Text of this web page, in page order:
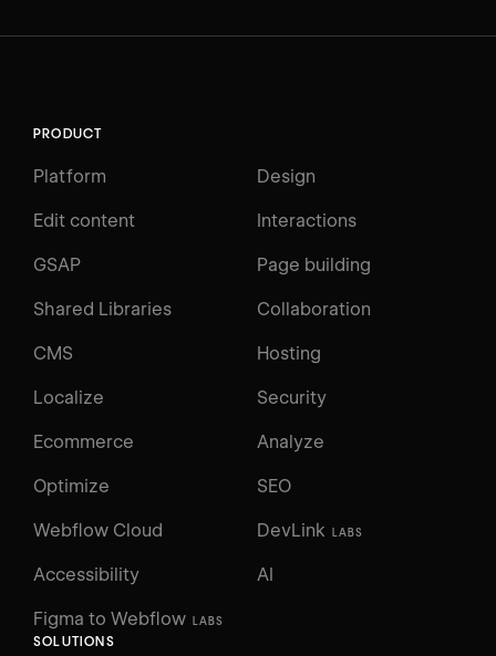
PRODUCT
Platform Design
Edit content Interactions
GSAP Page building
Shared Libraries Collaboration
CMS Hosting
Localize Security
Ecommerce Analyze
Optimize SEO
Webflow Cloud DevLink LABS
Figma to Webflow LABS
Accessibility AI
SOLUTIONS